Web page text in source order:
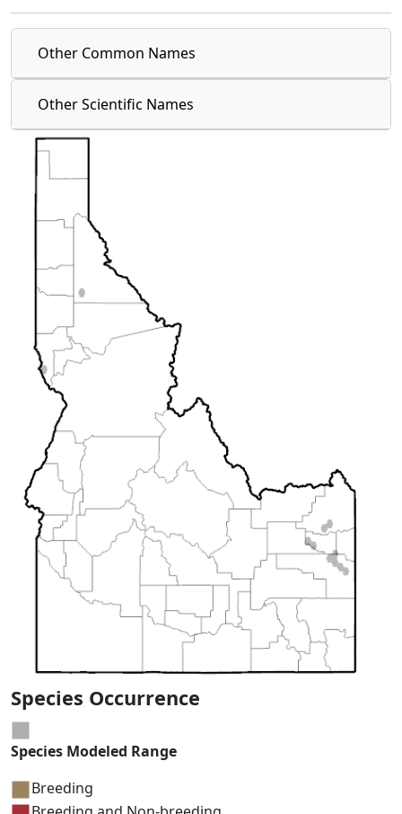
Other Common Names
Other Scientific Names
Species Occurrence
Species Modeled Range
Breeding